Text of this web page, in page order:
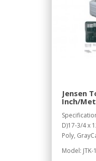
Jensen
Inch/
D)17-3/4 x
Poly,
Model: JTK-